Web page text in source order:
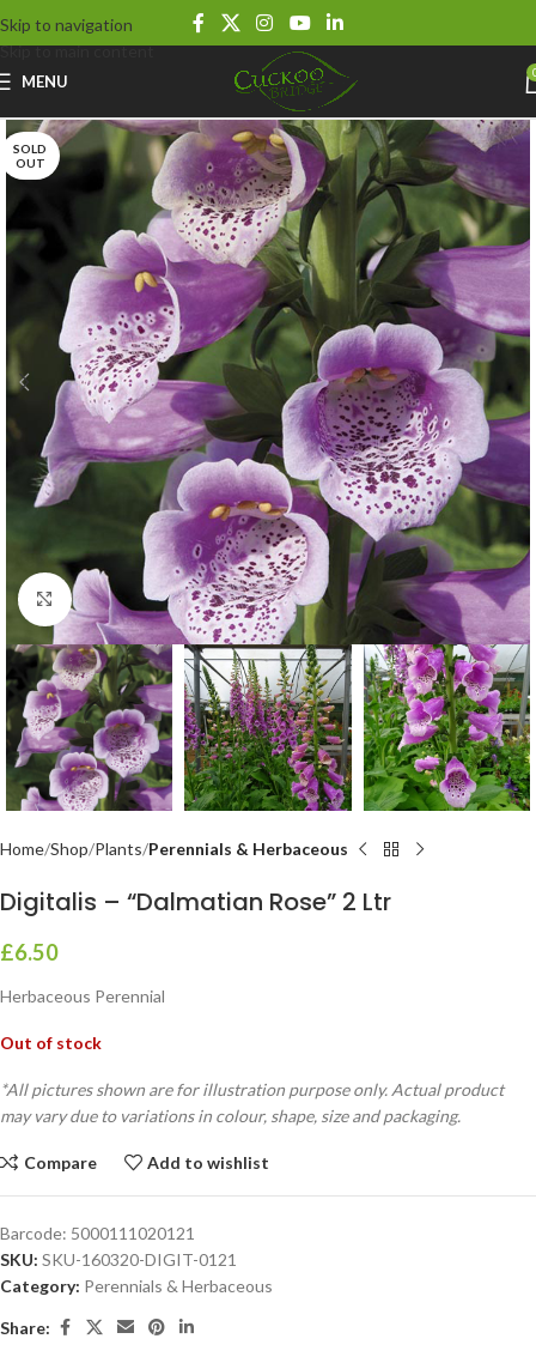
Skip to navigation
Skip to main content
MENU
SOLD
OUT
Click to enlarge
Home Shop Plants Perennials & Herbaceous
Digitalis – “Dalmatian Rose” 2 Ltr
£6.50
Herbaceous Perennial
Out of stock
*All pictures shown are for illustration purpose only. Actual product
may vary due to variations in colour, shape, size and packaging.
Compare Add to wishlist
Barcode: 5000111020121
SKU: SKU-160320-DIGIT-0121
Category: Perennials & Herbaceous
Share: